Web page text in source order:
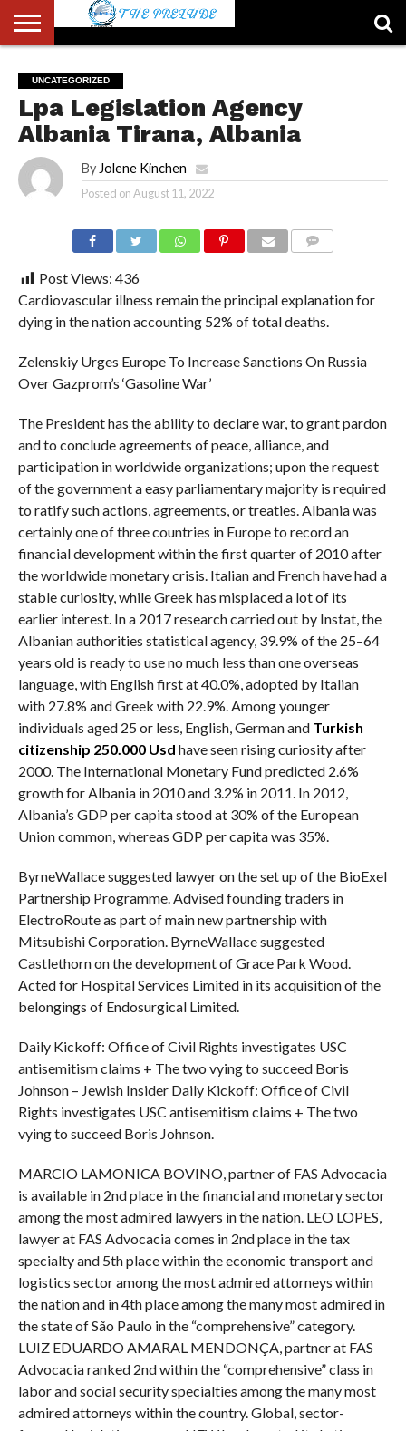
US
ACCOUNT
AUTHORS
LIST
FULL-
WIDTH
PAGE
HOME
LATEST
NEWS
LOGIN
LOGOUT
MEMBERS
PASSWORD
RESET
REGISTER
SAMPLE
PAGE
TYPOGRAPHY
USER
UNCATEGORIZED
Lpa Legislation Agency
Albania Tirana, Albania
By Jolene Kinchen
Posted onAugust 11, 2022
Post Views: 436
Cardiovascular illness remain the principal explanation for
dying in the nation accounting 52% of total deaths.
Zelenskiy Urges Europe To Increase Sanctions On Russia
Over Gazprom’s ‘Gasoline War’
The President has the ability to declare war, to grant pardon
and to conclude agreements of peace, alliance, and
participation in worldwide organizations; upon the request
of the government a easy parliamentary majority is required
to ratify such actions, agreements, or treaties. Albania was
certainly one of three countries in Europe to record an
financial development within the first quarter of 2010 after
the worldwide monetary crisis. Italian and French have had a
stable curiosity, while Greek has misplaced a lot of its
earlier interest. In a 2017 research carried out by Instat, the
Albanian authorities statistical agency, 39.9% of the 25–64
years old is ready to use no much less than one overseas
language, with English first at 40.0%, adopted by Italian
with 27.8% and Greek with 22.9%. Among younger
individuals aged 25 or less, English, German and Turkish
citizenship 250.000 Usd have seen rising curiosity after
2000. The International Monetary Fund predicted 2.6%
growth for Albania in 2010 and 3.2% in 2011. In 2012,
Albania’s GDP per capita stood at 30% of the European
Union common, whereas GDP per capita was 35%.
ByrneWallace suggested lawyer on the set up of the BioExel
Partnership Programme. Advised founding traders in
ElectroRoute as part of main new partnership with
Mitsubishi Corporation. ByrneWallace suggested
Castlethorn on the development of Grace Park Wood.
Acted for Hospital Services Limited in its acquisition of the
belongings of Endosurgical Limited.
Daily Kickoff: Office of Civil Rights investigates USC
antisemitism claims + The two vying to succeed Boris
Johnson – Jewish Insider Daily Kickoff: Office of Civil
Rights investigates USC antisemitism claims + The two
vying to succeed Boris Johnson.
MARCIO LAMONICA BOVINO, partner of FAS Advocacia
is available in 2nd place in the financial and monetary sector
among the most admired lawyers in the nation. LEO LOPES,
lawyer at FAS Advocacia comes in 2nd place in the tax
specialty and 5th place within the economic transport and
logistics sector among the most admired attorneys within
the nation and in 4th place among the many most admired in
the state of São Paulo in the “comprehensive” category.
LUIZ EDUARDO AMARAL MENDONÇA, partner at FAS
Advocacia ranked 2nd within the “comprehensive” class in
labor and social security specialties among the many most
admired attorneys within the country. Global, sector-